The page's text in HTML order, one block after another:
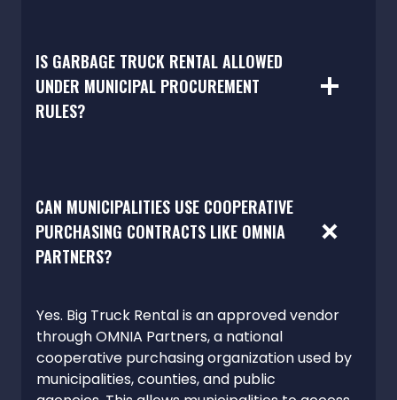
IS GARBAGE TRUCK RENTAL ALLOWED
UNDER MUNICIPAL PROCUREMENT
RULES?
CAN MUNICIPALITIES USE COOPERATIVE
PURCHASING CONTRACTS LIKE OMNIA
PARTNERS?
Yes. Big Truck Rental is an approved vendor
through OMNIA Partners, a national
cooperative purchasing organization used by
municipalities, counties, and public